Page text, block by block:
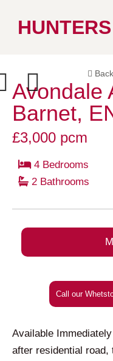
Skip
content
HUNTERS
Previous
Avondale
Barnet,
£3,000 pcm
4 Bedrooms
2 Bathrooms
Call our
Available
after residential road,